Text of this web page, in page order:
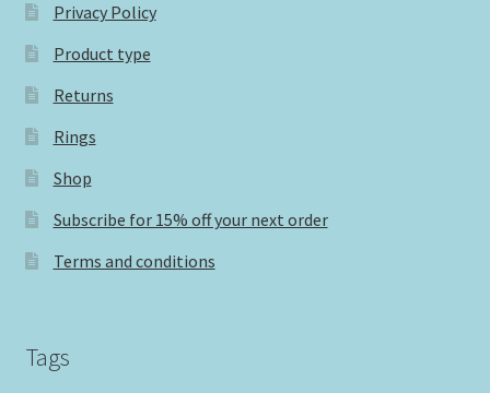
Privacy Policy
Product type
Returns
Rings
Shop
Subscribe for 15% off your next order
Terms and conditions
Tags